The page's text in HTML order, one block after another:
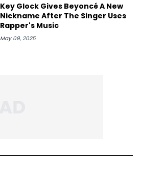
Key Glock Gives Beyoncé A New
Nickname After The Singer Uses
Rapper's Music
May 09, 2025